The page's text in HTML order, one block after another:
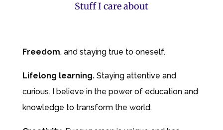
Stuff I care about
Freedom, and staying true to oneself.
Lifelong learning. Staying attentive and
curious. I believe in the power of education and
knowledge to transform the world.